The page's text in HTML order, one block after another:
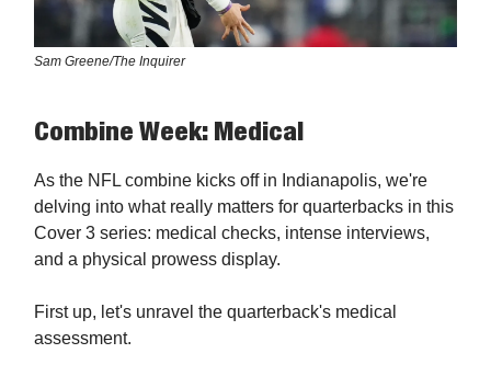
Sam Greene/The Inquirer
Combine Week: Medical
As the NFL combine kicks off in Indianapolis, we're
delving into what really matters for quarterbacks in this
Cover 3 series: medical checks, intense interviews,
and a physical prowess display.
First up, let's unravel the quarterback's medical
assessment.